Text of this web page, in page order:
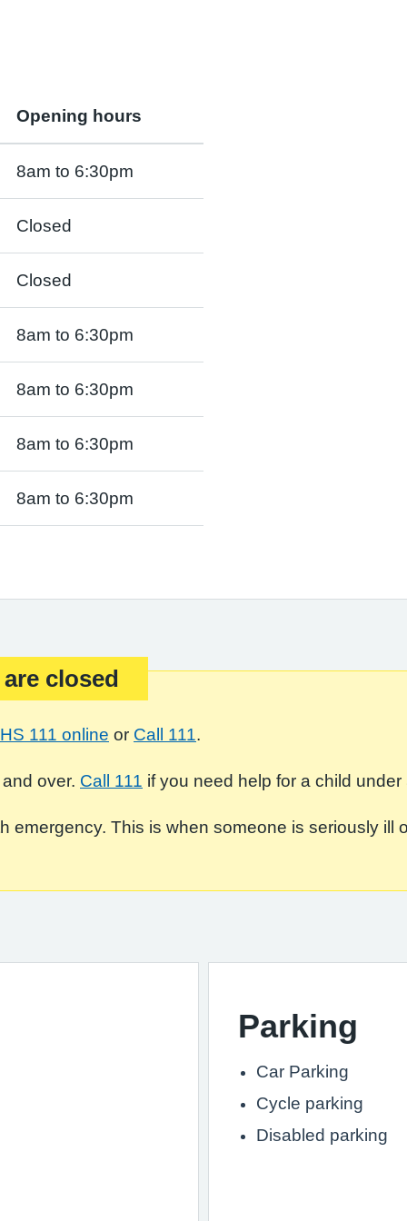
Opening hours
8am to 6:30pm
Closed
Closed
8am to 6:30pm
8am to 6:30pm
8am to 6:30pm
8am to 6:30pm
closed
111 online or Call 111.
over. Call 111 if you need help for a child under
emergency. This is when someone is seriously ill
Parking
Car Parking
Cycle parking
Disabled parking